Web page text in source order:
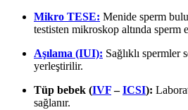
Mikro TESE: Menide sperm
testisten mikroskop altında sperm
Aşılama (IUI): Sağlıklı spermler
yerleştirilir.
Tüp bebek (IVF–ICSI):
sağlanır.